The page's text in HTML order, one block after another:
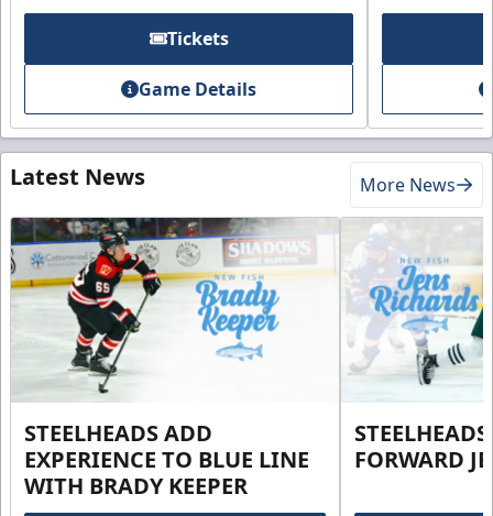
Tickets
Game Details
Latest News More News
STEELHEADS ADD
EXPERIENCE TO BLUE LINE
WITH BRADY KEEPER
FORWARD